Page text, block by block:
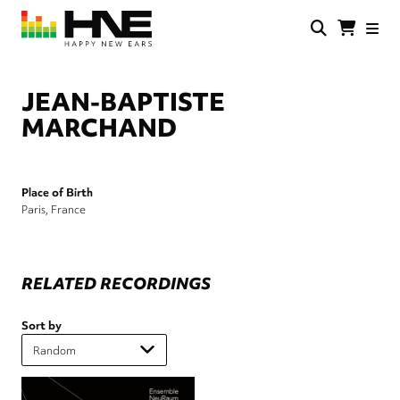
Skip
main
JEAN-BAPTISTE
MARCHAND
Place of Birth
Paris, France
RELATED RECORDINGS
Sort by